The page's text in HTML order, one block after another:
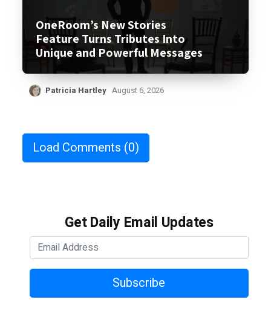
OneRoom’s New Stories
Feature Turns Tributes Into
Unique and Powerful Messages
Patricia Hartley August 6, 2026
Load Comments (0)
Get Daily Email Updates
Subscribe